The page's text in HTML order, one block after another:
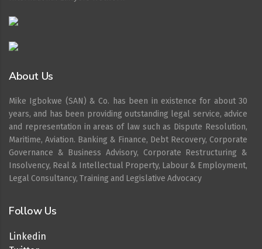
About Us
Mike Igbokwe (SAN) & Co. has been in existence for about 30
years, and has been providing outstanding legal service, advice
and representation in areas of law such as Dispute Resolution,
Maritime, Aviation. Banking & Finance, Debt Recovery, Corporate
Governance & Business Advisory, Corporate Restructuring &
Insolvency, Real & Intellectual Property, Labour & Employment,
Legal Consultancy, Training and Legislative Advocacy
Follow Us
Linkedin